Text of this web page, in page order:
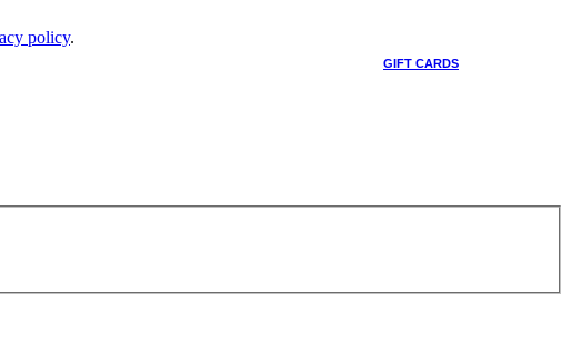
policy.
GIFT CARDS